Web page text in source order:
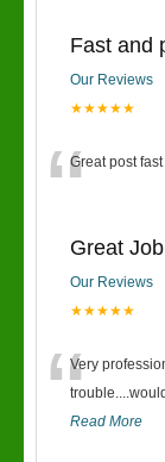
Fast and
Our Reviews
★★★★★
“Great post
Great
Our Reviews
★★★★★
“Very
Read More